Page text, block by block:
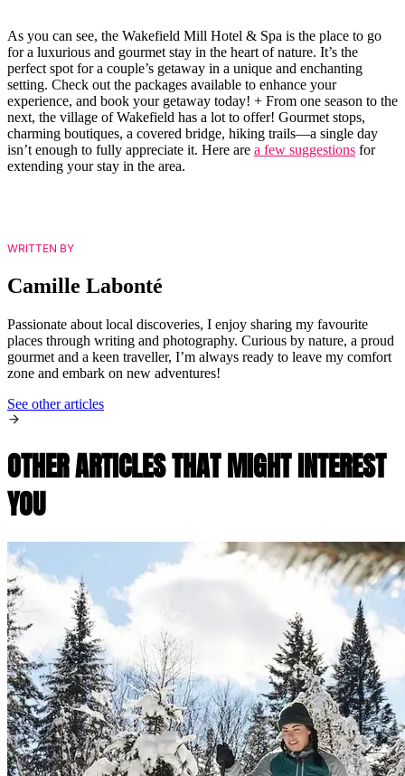
As you can see, the Wakefield Mill Hotel & Spa is the place to go
for a luxurious and gourmet stay in the heart of nature. It’s the
perfect spot for a couple’s getaway in a unique and enchanting
setting. Check out the packages available to enhance your
experience, and book your getaway today! + From one season to the
next, the village of Wakefield has a lot to offer! Gourmet stops,
charming boutiques, a covered bridge, hiking trails—a single day
isn’t enough to fully appreciate it. Here are a few suggestions for
extending your stay in the area.
WRITTEN BY
Camille Labonté
Passionate about local discoveries, I enjoy sharing my favourite
places through writing and photography. Curious by nature, a proud
gourmet and a keen traveller, I’m always ready to leave my comfort
zone and embark on new adventures!
See other articles
OTHER ARTICLES THAT MIGHT INTEREST
YOU